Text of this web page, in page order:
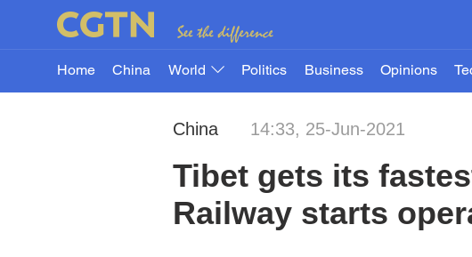
Home China World Politics Business Opinions
China 14:33, 25-Jun-2021
Tibet gets its
Railway starts